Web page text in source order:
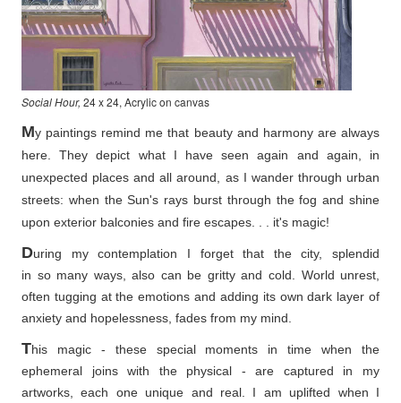
Social Hour, 24 x 24, Acrylic on canvas
My paintings remind me that beauty and harmony are always
here. They depict what I have seen again and again, in
unexpected places and all around, as I wander through urban
streets: when the Sun's rays burst through the fog and shine
upon exterior balconies and fire escapes. . . it's magic!
During my contemplation I forget that the city, splendid
in so many ways, also can be gritty and cold. World unrest,
often tugging at the emotions and adding its own dark layer of
anxiety and hopelessness, fades from my mind.
This magic - these special moments in time when the
ephemeral joins with the physical - are captured in my
artworks, each one unique and real. I am uplifted when I